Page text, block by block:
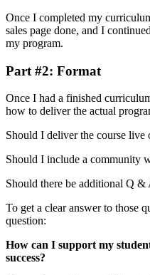
Once I completed my
sales page done, and I
my program.
Part #2: Format
Once I had a finished
how to deliver the actual
Should I deliver the course live
Should I include a community
Should there be additional Q &
To get a clear answer to those
question:
How can I support my
success?